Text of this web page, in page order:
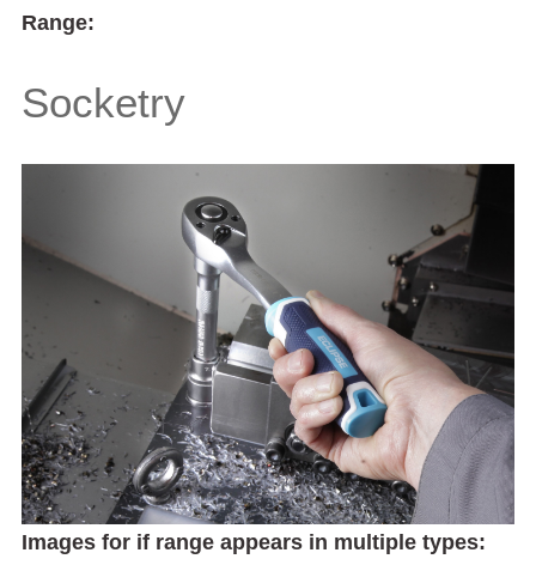
Range:
Socketry
Images for if range appears in multiple types: